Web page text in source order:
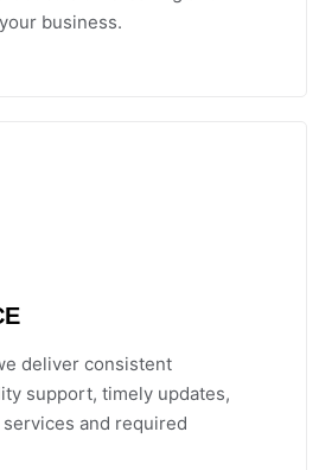
business.
deliver consistent
support, timely updates,
and required